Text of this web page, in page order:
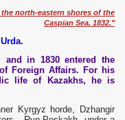
north-eastern shores of the
Caspian Sea. 1832."
and in 1830 entered the
Foreign Affairs. For his
life of Kazakhs, he is
Kyrgyz horde, Dzhangir